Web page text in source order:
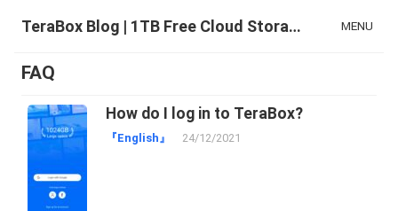
TeraBox Blog | 1TB Free Cloud Storage & All-in-One AI Space MENU
FAQ
How do I log in to TeraBox?
『English』 24/12/2021